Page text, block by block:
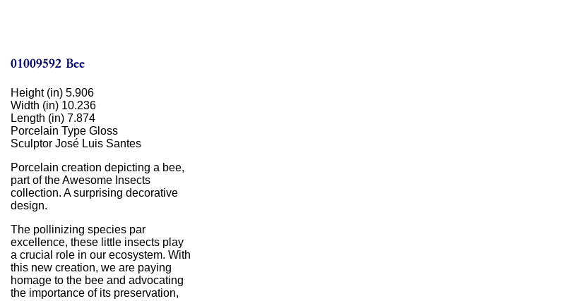
Height (in) 5.906
Width (in) 10.236
Length (in) 7.874
Porcelain Type Gloss
Sculptor José Luis Santes
Porcelain creation depicting a bee,
part of the Awesome Insects
collection. A surprising decorative
design.
The pollinizing species par
excellence, these little insects play
a crucial role in our ecosystem. With
this new creation, we are paying
homage to the bee and advocating
the importance of its preservation,